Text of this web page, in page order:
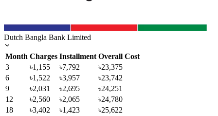
Dutch Bangla Bank Limited
Month Charges Installment Overall Cost
3
৳1,155 ৳7,792
৳23,375
6
৳1,522 ৳3,957
৳23,742
9
৳2,031 ৳2,695
৳24,251
12
৳2,560 ৳2,065
৳24,780
18
৳3,402 ৳1,423
৳25,622